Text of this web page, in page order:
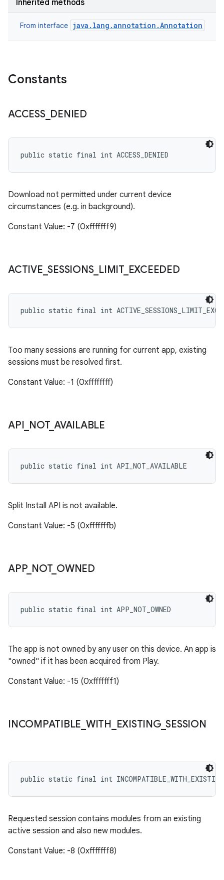
Inherited methods
From interface java.lang.annotation.Annotation
Constants
ACCESS_ DENIED
public static final int ACCESS_DENIED
Download not permitted under current device
circumstances (e.g. in background).
Constant Value: -7 (0xfffffff9)
ACTIVE _SESSIONS_ LIMIT_ EXCEEDED
public static final int
Too many sessions are running for current app, existing
sessions must be resolved first.
Constant Value: -1 (0xffffffff)
API NOT_ AVAILABLE
public static final int API_NOT_AVAILABLE
Split Install API is not available.
Constant Value: -5 (0xfffffffb)
APP_ NOT_ OWNED
public static final int APP_NOT_OWNED
The app is not owned by any user on this device. An app is
"owned" if it has been acquired from Play.
Constant Value: -15 (0xfffffff1)
INCOMPATIBLE WITH EXISTING_SESSION
public static final int
Requested session contains modules from an existing
active session and also new modules.
Constant Value: -8 (0xfffffff8)